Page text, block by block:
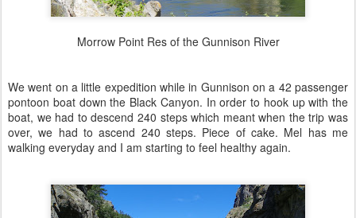
Morrow Point Res of the Gunnison River
We went on a little expedition while in Gunnison on a 42 passenger
pontoon boat down the Black Canyon. In order to hook up with the
boat, we had to descend 240 steps which meant when the trip was
over, we had to ascend 240 steps. Piece of cake. Mel has me
walking everyday and I am starting to feel healthy again.